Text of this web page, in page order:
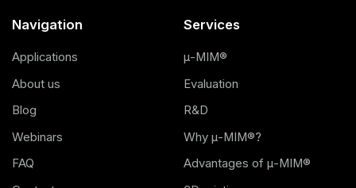
Navigation
Applications
About us
Blog
Webinars
FAQ
Services
μ-MIM®
Evaluation
R&D
Why μ-MIM®?
Advantages of μ-MIM®